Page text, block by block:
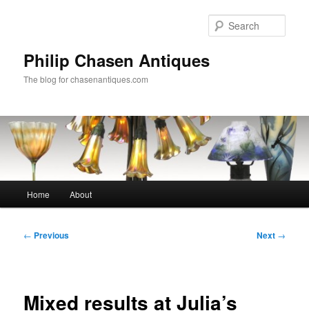
Philip Chasen Antiques
The blog for chasenantiques.com
Home About
Post
← Previous Next →
Mixed results at Julia’s